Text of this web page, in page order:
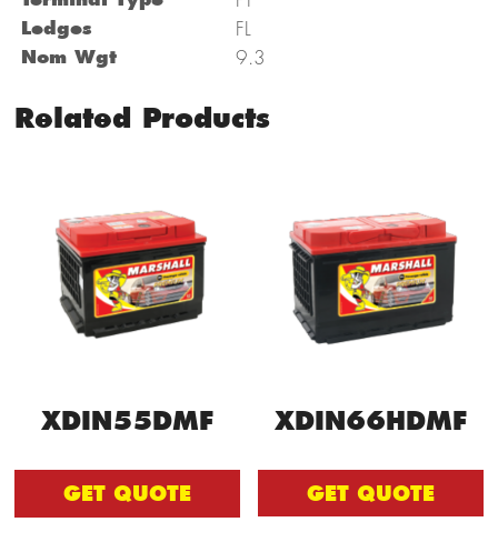
Ledges FL
Nom Wgt 9.3
Related Products
XDIN55DMF
GET QUOTE
XDIN66HDMF
GET QUOTE